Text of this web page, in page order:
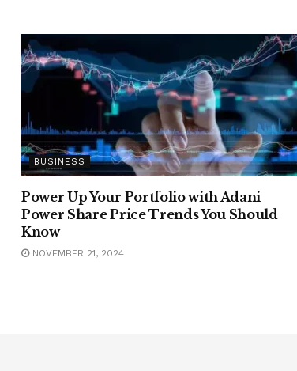
BUSINESS
Power Up Your Portfolio with Adani
Power Share Price Trends You Should
Know
NOVEMBER 21, 2024